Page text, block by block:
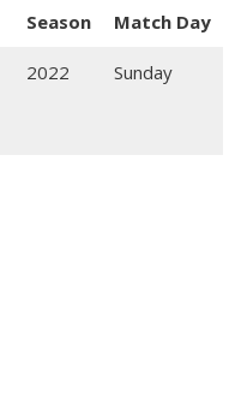
Season Match Day
2022 Sunday